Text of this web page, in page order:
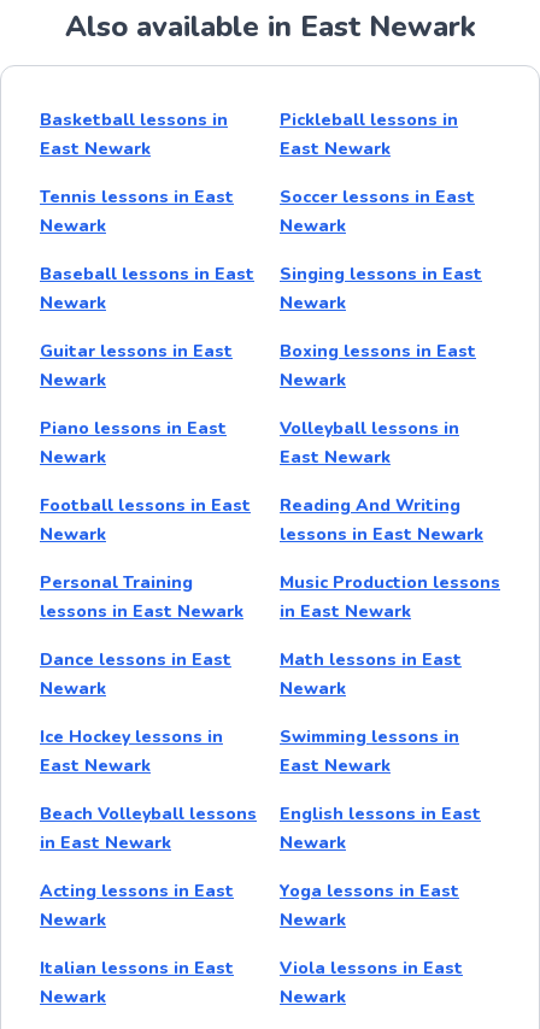
Also available in East Newark
Basketball lessons in
East Newark
Pickleball lessons in
East Newark
Tennis lessons in East
Newark
Soccer lessons in East
Newark
Baseball lessons in East
Newark
Singing lessons in East
Newark
Guitar lessons in East
Newark
Boxing lessons in East
Newark
Piano lessons in East
Newark
Volleyball lessons in
East Newark
Football lessons in East
Newark
Reading And Writing
lessons in East Newark
Personal Training
lessons in East Newark
Music Production lessons
in East Newark
Dance lessons in East
Newark
Math lessons in East
Newark
Ice Hockey lessons in
East Newark
Swimming lessons in
East Newark
Beach Volleyball lessons
in East Newark
English lessons in East
Newark
Acting lessons in East
Newark
Yoga lessons in East
Newark
Italian lessons in East
Newark
Viola lessons in East
Newark